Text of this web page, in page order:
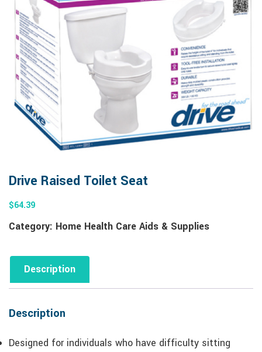
Drive Raised Toilet Seat
$64.39
Category: Home Health Care Aids & Supplies
Description
Description
Designed for individuals who have difficulty sitting